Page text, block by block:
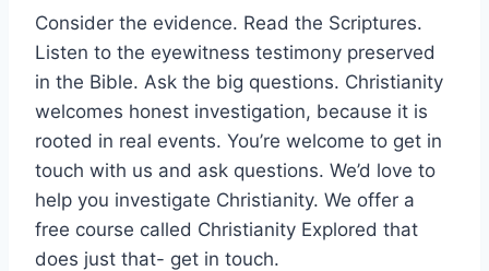
Consider the evidence. Read the Scriptures.
Listen to the eyewitness testimony preserved
in the Bible. Ask the big questions. Christianity
welcomes honest investigation, because it is
rooted in real events. You’re welcome to get in
touch with us and ask questions. We’d love to
help you investigate Christianity. We offer a
free course called Christianity Explored that
does just that- get in touch.